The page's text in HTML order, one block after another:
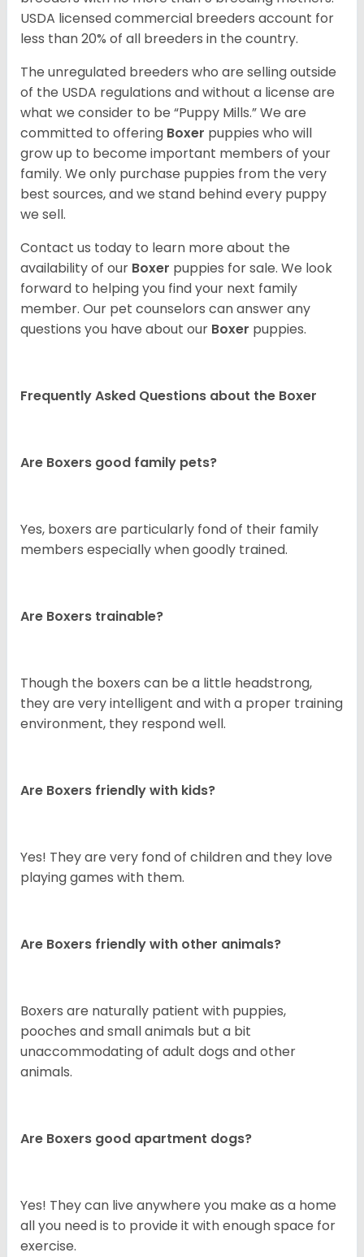
USDA licensed commercial breeders account for
less than 20% of all breeders in the country.
The unregulated breeders who are selling outside
of the USDA regulations and without a license are
what we consider to be “Puppy Mills.” We are
committed to offering Boxer puppies who will
grow up to become important members of your
family. We only purchase puppies from the very
best sources, and we stand behind every puppy
we sell.
Contact us today to learn more about the
availability of our Boxer puppies for sale. We look
forward to helping you find your next family
member. Our pet counselors can answer any
questions you have about our Boxer puppies.
Frequently Asked Questions about the Boxer
Are Boxers good family pets?
Yes, boxers are particularly fond of their family
members especially when goodly trained.
Are Boxers trainable?
Though the boxers can be a little headstrong,
they are very intelligent and with a proper training
environment, they respond well.
Are Boxers friendly with kids?
Yes! They are very fond of children and they love
playing games with them.
Are Boxers friendly with other animals?
Boxers are naturally patient with puppies,
pooches and small animals but a bit
unaccommodating of adult dogs and other
animals.
Are Boxers good apartment dogs?
Yes! They can live anywhere you make as a home
all you need is to provide it with enough space for
exercise.